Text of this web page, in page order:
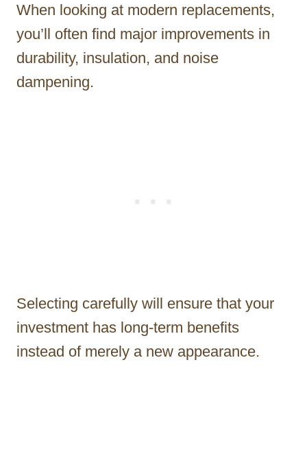
When looking at modern replacements,
you’ll often find major improvements in
durability, insulation, and noise
dampening.
Selecting carefully will ensure that your
investment has long-term benefits
instead of merely a new appearance.